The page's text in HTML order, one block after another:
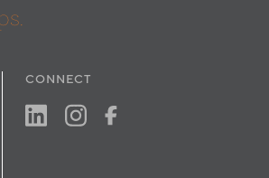
CONNECT